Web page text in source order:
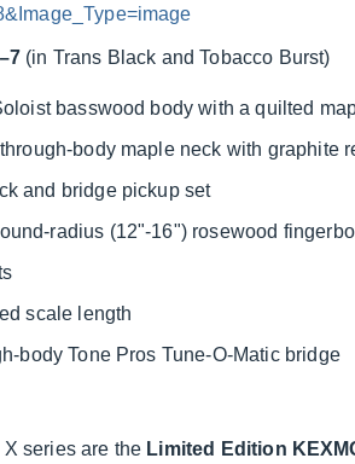
(in Trans Black and Tobacco Burst)
basswood body with a quilted
body maple neck with graphite
and bridge pickup set
radius (12"-16") rosewood
scale length
body Tone Pros Tune-O-Matic bridge
series are the Limited Edition